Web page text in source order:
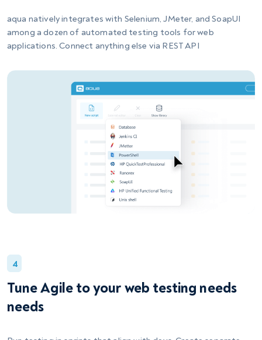
aqua natively integrates with Selenium, JMeter, and SoapUI
among a dozen of automated testing tools for web
applications. Connect anything else via REST API
4
Tune Agile to your web testing needs
needs